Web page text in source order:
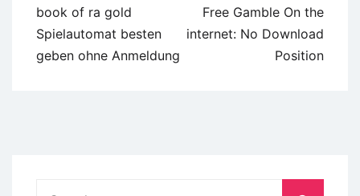
book of ra gold
Spielautomat besten
geben ohne Anmeldung
Free Gamble On the
internet: No Download
Position